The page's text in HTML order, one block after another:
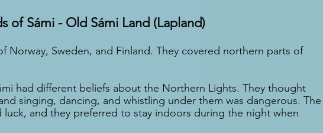
of Sámi - Old Sámi Land (Lapland)
Norway, Sweden, and Finland. They covered northern parts of
had different beliefs about the Northern Lights. They thought
singing, dancing, and whistling under them was dangerous. The
luck, and they preferred to stay indoors during the night when